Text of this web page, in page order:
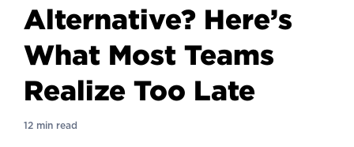
Alternative? Here’s
What Most Teams
Realize Too Late
12 min read